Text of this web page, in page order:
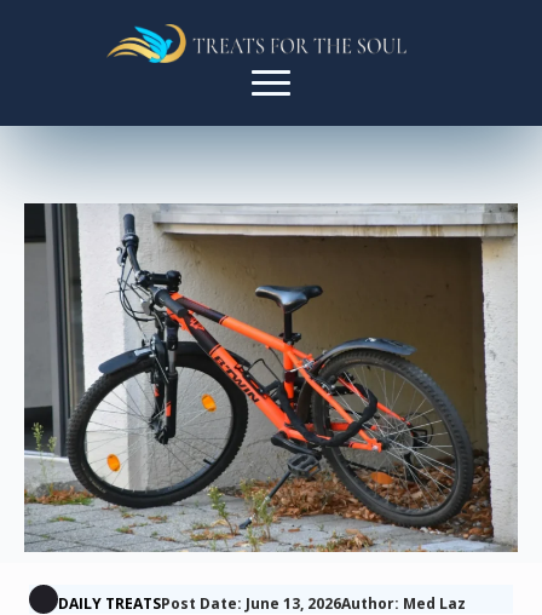
DAILY TREATSPost Date: June 13, 2026Author: Med Laz